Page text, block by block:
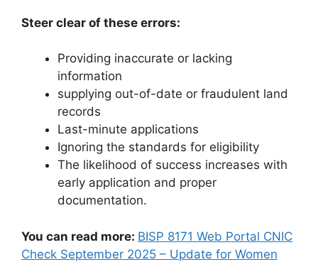
Steer clear of these errors:
Providing inaccurate or lacking
information
supplying out-of-date or fraudulent land
records
Last-minute applications
Ignoring the standards for eligibility
The likelihood of success increases with
early application and proper
documentation.
You can read more: BISP 8171 Web Portal CNIC
Check September 2025 – Update for Women